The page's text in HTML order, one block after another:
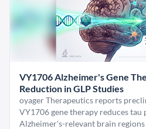
VY1706 Alzheimer's Gene
Reduction in GLP Studies
oyager Therapeutics reports
VY1706 gene therapy reduces tau
Alzheimer's-relevant brain